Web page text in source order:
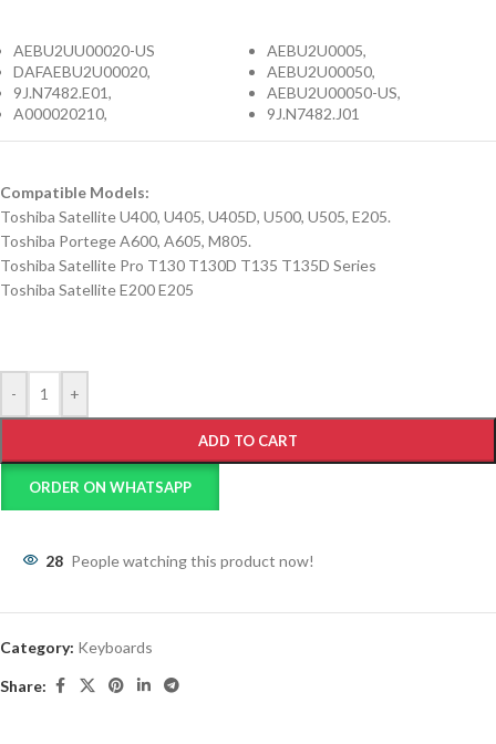
AEBU2UU00020-US
DAFAEBU2U00020,
9J.N7482.E01,
A000020210,
AEBU2U0005,
AEBU2U00050,
AEBU2U00050-US,
9J.N7482.J01
Compatible Models:
Toshiba Satellite U400, U405, U405D, U500, U505, E205.
Toshiba Portege A600, A605, M805.
Toshiba Satellite Pro T130 T130D T135 T135D Series
Toshiba Satellite E200 E205
- +
ADD TO CART
ORDER ON WHATSAPP
28 People watching this product now!
Category: Keyboards
Share: